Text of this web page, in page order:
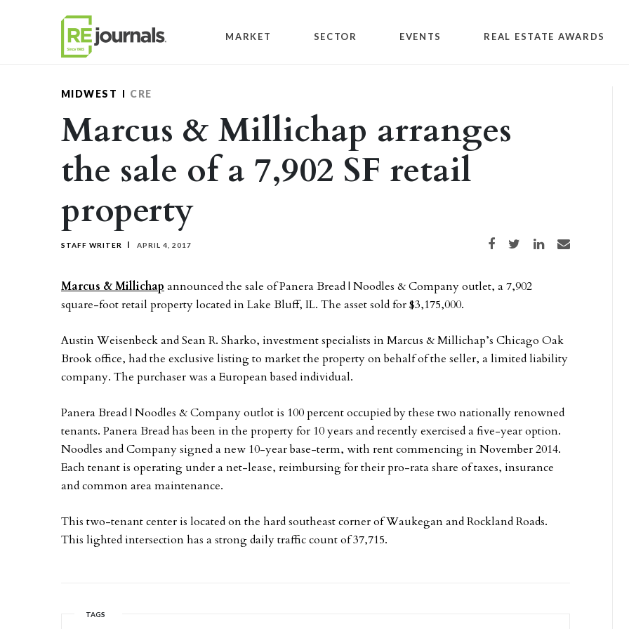
MARKET SECTOR EVENTS REAL ESTATE AWARDS
MIDWEST CRE
Marcus & Millichap arranges
the sale of a 7,902 SF retail
property
STAFF WRITER APRIL 4, 2017 Share on Facebook
Share on TwitterShare on LinkedIn
Share via email
Marcus & Millichap announced the sale of Panera Bread | Noodles & Company outlet, a 7,902
square-foot retail property located in Lake Bluff, IL. The asset sold for $3,175,000.
Austin Weisenbeck and Sean R. Sharko, investment specialists in Marcus & Millichap’s Chicago Oak
Brook office, had the exclusive listing to market the property on behalf of the seller, a limited liability
company. The purchaser was a European based individual.
Panera Bread | Noodles & Company outlot is 100 percent occupied by these two nationally renowned
tenants. Panera Bread has been in the property for 10 years and recently exercised a five-year option.
Noodles and Company signed a new 10-year base-term, with rent commencing in November 2014.
Each tenant is operating under a net-lease, reimbursing for their pro-rata share of taxes, insurance
and common area maintenance.
This two-tenant center is located on the hard southeast corner of Waukegan and Rockland Roads.
This lighted intersection has a strong daily traffic count of 37,715.
TAGS